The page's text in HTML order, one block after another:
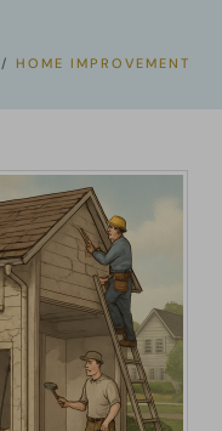
HOME IMPROVEMENT